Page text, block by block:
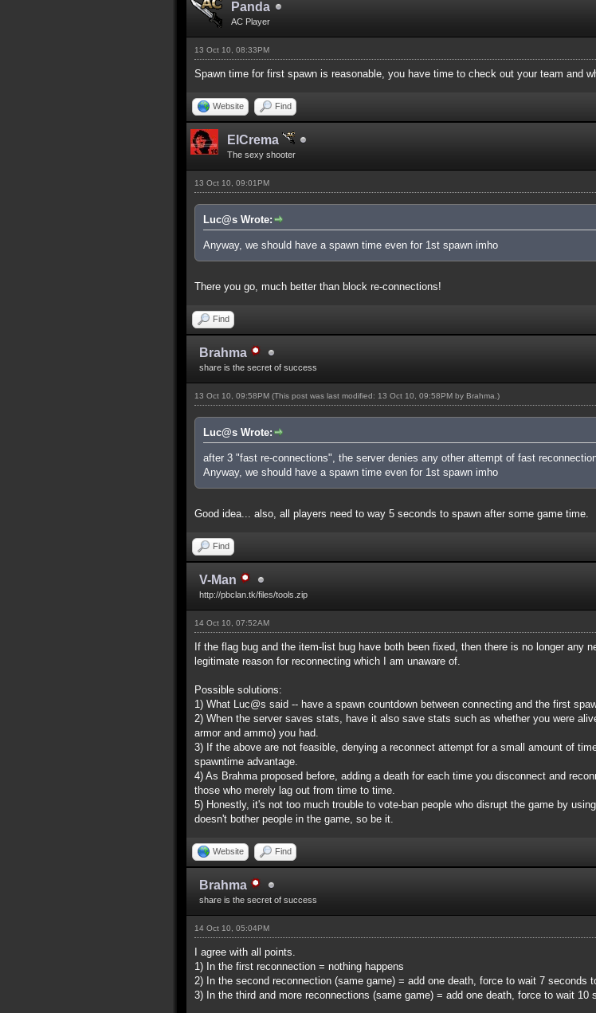
Panda
AC Player
13 Oct 10, 08:33PM
Spawn time for first spawn is reasonable, you have time to check out your team and
Website Find
ElCrema
The sexy shooter
13 Oct 10, 09:01PM
Luc@s Wrote:
Anyway, we should have a spawn time even for 1st spawn imho
There you go, much better than block re-connections!
Find
Brahma
share is the secret of success
13 Oct 10, 09:58PM (This post was last modified: 13 Oct 10, 09:58PM by Brahma .)
Luc@s Wrote:
after 3 "fast re-connections", the server denies any other attempt of fast
Anyway, we should have a spawn time even for 1st spawn imho
Good idea... also, all players need to way 5 seconds to spawn after some game time.
Find
V-Man
http://pbclan.tk/files/tools.zip
14 Oct 10, 07:52AM
If the flag bug and the item-list bug have both been fixed, then there is no longer any
legitimate reason for reconnecting which I am unaware of.
Possible solutions:
1) What Luc@s said -- have a spawn countdown between connecting and the first
2) When the server saves stats, have it also save stats such as whether you were
armor and ammo) you had.
3) If the above are not feasible, denying a reconnect attempt for a small amount of
spawntime advantage.
4) As Brahma proposed before, adding a death for each time you disconnect and
those who merely lag out from time to time.
5) Honestly, it's not too much trouble to vote-ban people who disrupt the game by
doesn't bother people in the game, so be it.
Website Find
Brahma
share is the secret of success
14 Oct 10, 05:04PM
I agree with all points.
1) In the first reconnection = nothing happens
2) In the second reconnection (same game) = add one death, force to wait 7 seconds
3) In the third and more reconnections (same game) = add one death, force to wait 10